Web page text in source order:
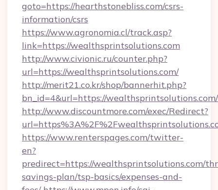
goto=https://hearthstonebliss.com/csrs-
information/csrs
https://www.agronomia.cl/track.asp?
link=https://wealthsprintsolutions.com
http://www.civionic.ru/counter.php?
url=https://wealthsprintsolutions.com/
http://merit21.co.kr/shop/bannerhit.php?
bn_id=4&url=https://wealthsprintsolutions.com/
http://www.discountmore.com/exec/Redirect?
https://www.renterspages.com/twitter-
en?
predirect=https://wealthsprintsolutions.com/
savings-plan/tsp-basics/expenses-and-